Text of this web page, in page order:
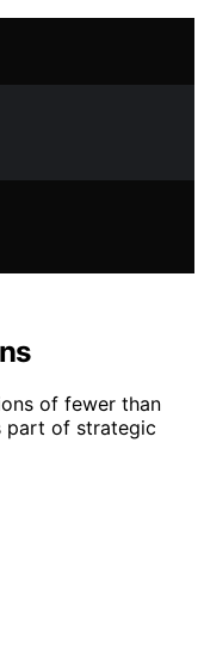
of fewer than
part of strategic